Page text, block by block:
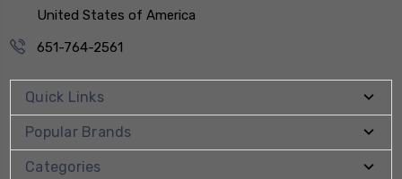
United States of America
651-764-2561
Quick Links
Popular Brands
Categories